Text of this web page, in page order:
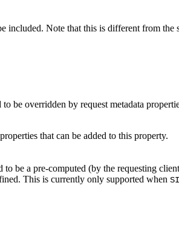
included. Note that this is different from the
be overridden by request metadata
that can be added to this property.
be a pre-computed (by the requesting
This is currently only supported when